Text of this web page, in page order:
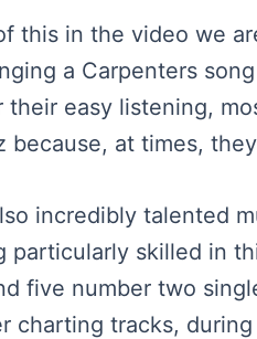
this in the video we
a Carpenters
their easy listening,
because, at times,
incredibly talented
particularly skilled in
five number two
charting tracks,